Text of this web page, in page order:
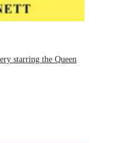
starring the Queen